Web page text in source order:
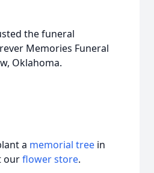
the funeral
Memories Funeral
Oklahoma.
a memorial tree in
ourflower store.